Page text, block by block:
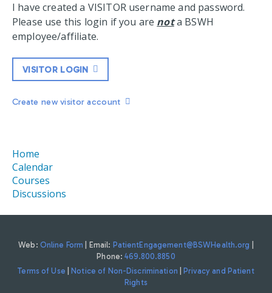
I have created a VISITOR username and password.
Please use this login if you are nota BSWH
employee/affiliate.
VISITOR LOGIN
Create new visitor account
Home
Calendar
Courses
Discussions
Web: Online Form | Email: PatientEngagement@BSWHealth.org
Phone:469.800.8850
Terms of Use
Notice of Non-Discrimination
Privacy and Patient
Rights